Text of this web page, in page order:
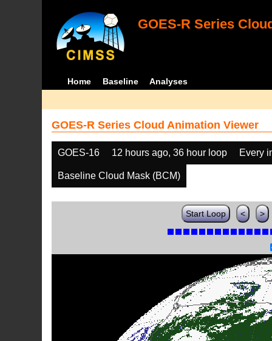
GOES-R Series
Home Baseline Analyses
GOES-R Series Cloud Animation Viewer
GOES-16 12 hours ago, 36 hour loop Every
Baseline Cloud Mask (BCM)
Start Loop < >